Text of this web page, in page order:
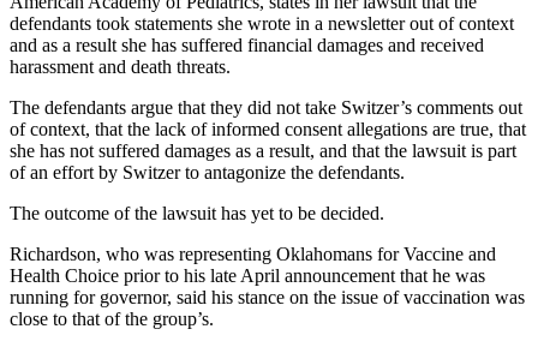
defendants took statements she wrote in a newsletter out of context
and as a result she has suffered financial damages and received
harassment and death threats.
The defendants argue that they did not take Switzer’s comments out
of context, that the lack of informed consent allegations are true, that
she has not suffered damages as a result, and that the lawsuit is part
of an effort by Switzer to antagonize the defendants.
The outcome of the lawsuit has yet to be decided.
Richardson, who was representing Oklahomans for Vaccine and
Health Choice prior to his late April announcement that he was
running for governor, said his stance on the issue of vaccination was
close to that of the group’s.